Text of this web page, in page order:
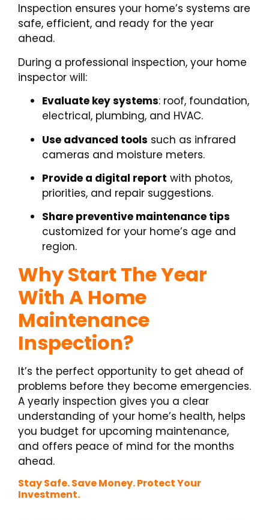
Inspection ensures your home’s systems are
safe, efficient, and ready for the year
ahead.
During a professional inspection, your home
inspector will:
Evaluate key systems: roof, foundation,
electrical, plumbing, and HVAC.
Use advanced tools such as infrared
cameras and moisture meters.
Provide a digital report with photos,
priorities, and repair suggestions.
Share preventive maintenance tips
customized for your home’s age and
region.
Why Start The Year
With A Home
Maintenance
Inspection?
It’s the perfect opportunity to get ahead of
problems before they become emergencies.
A yearly inspection gives you a clear
understanding of your home’s health, helps
you budget for upcoming maintenance,
and offers peace of mind for the months
ahead.
Stay Safe. Save Money. Protect Your
Investment.